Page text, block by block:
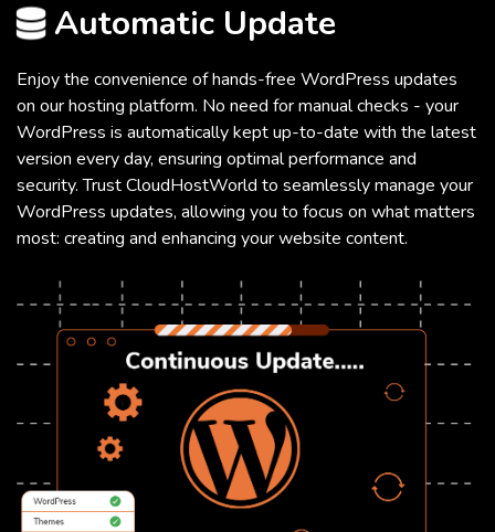
Automatic Update
Enjoy the convenience of hands-free WordPress updates
on our hosting platform. No need for manual checks - your
WordPress is automatically kept up-to-date with the latest
version every day, ensuring optimal performance and
security. Trust CloudHostWorld to seamlessly manage your
WordPress updates, allowing you to focus on what matters
most: creating and enhancing your website content.